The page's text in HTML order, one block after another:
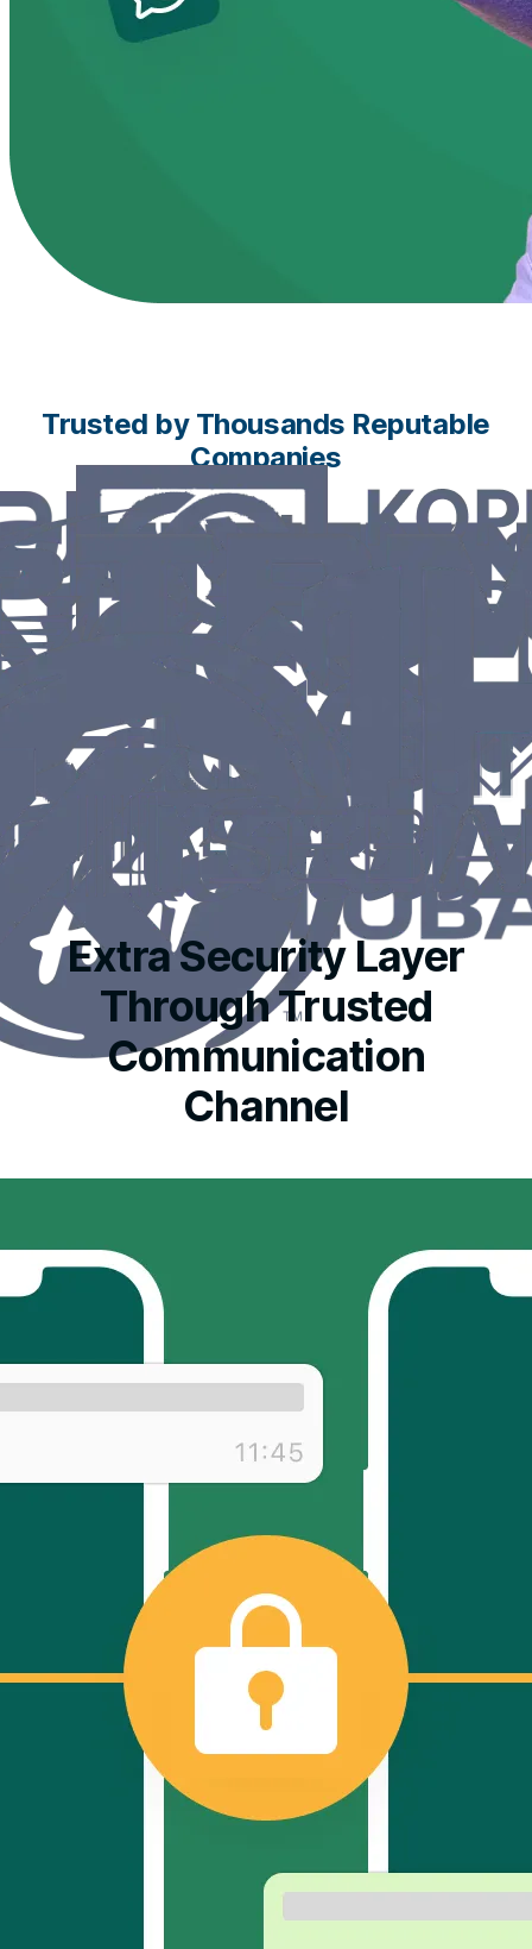
Trusted by Thousands Reputable
Companies
Extra Security Layer
Through Trusted
Communication
Channel